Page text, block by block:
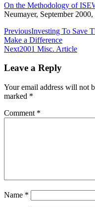
On the Methodology of
Neumayer, September 2000,
Post
navigation
PreviousInvesting To Save
Make a Difference
Next2001 Misc. Article
Leave a Reply
Your email address will not
marked *
Comment *
Name *